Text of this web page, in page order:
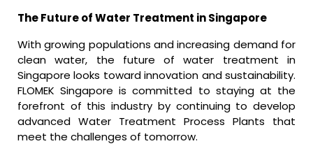
The Future of Water Treatment in Singapore
With growing populations and increasing demand for
clean water, the future of water treatment in
Singapore looks toward innovation and sustainability.
FLOMEK Singapore is committed to staying at the
forefront of this industry by continuing to develop
advanced Water Treatment Process Plants that
meet the challenges of tomorrow.